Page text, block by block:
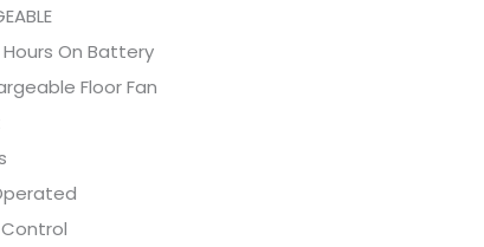
On Battery
Floor Fan